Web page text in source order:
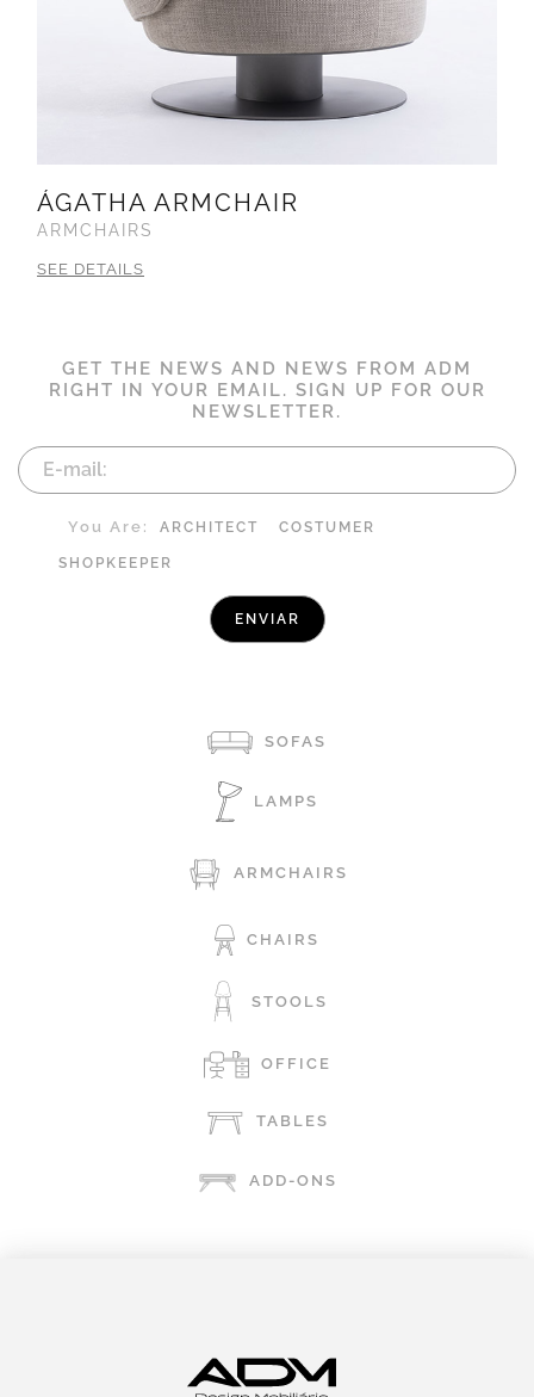
ÁGATHA ARMCHAIR
ARMCHAIRS
SEE DETAILS
GET THE NEWS AND NEWS FROM ADM
RIGHT IN YOUR EMAIL. SIGN UP FOR OUR
NEWSLETTER.
You Are: ARCHITECT COSTUMER
SHOPKEEPER
SOFAS
LAMPS
ARMCHAIRS
CHAIRS
STOOLS
OFFICE
TABLES
ADD-ONS